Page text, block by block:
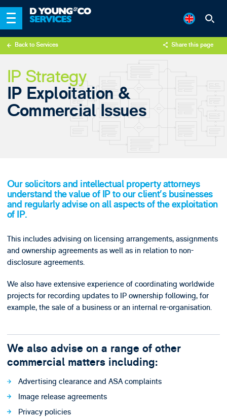
Back to Services Share this page
LinkedIn
Email
IP Strategy
IP Exploitation &
Commercial Issues
Our solicitors and intellectual property attorneys
understand the value of IP to our client’s businesses
and regularly advise on all aspects of the exploitation
of IP.
This includes advising on licensing arrangements, assignments
and ownership agreements as well as in relation to non-
disclosure agreements.
We also have extensive experience of coordinating worldwide
projects for recording updates to IP ownership following, for
example, the sale of a business or an internal re-organisation.
We also advise on a range of other
commercial matters including:
Advertising clearance and ASA complaints
Image release agreements
Privacy policies